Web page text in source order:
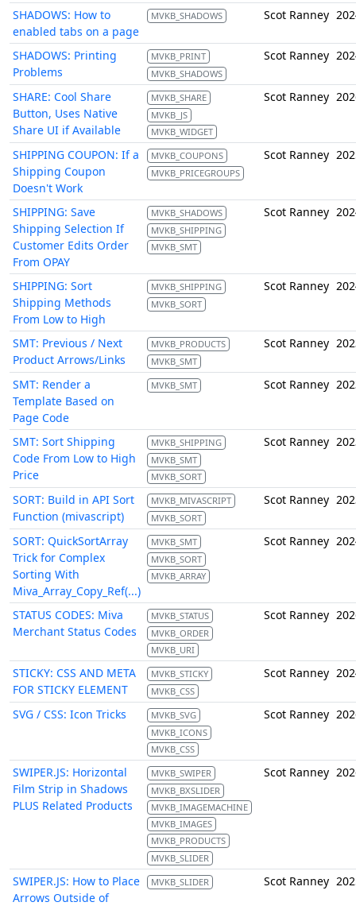
SHADOWS: How to
enabled tabs on a page
MVKB_SHADOWS Scot Ranney
SHADOWS: Printing
Problems
MVKB_PRINT
MVKB_SHADOWS
Scot Ranney
SHARE: Cool Share
Button, Uses Native
Share UI if Available
MVKB_SHARE
MVKB_JS
MVKB_WIDGET
Scot Ranney
SHIPPING COUPON: If a
Shipping Coupon
Doesn't Work
MVKB_COUPONS
MVKB_PRICEGROUPS
Scot Ranney
SHIPPING: Save
Shipping Selection If
Customer Edits Order
From OPAY
MVKB_SHADOWS
MVKB_SHIPPING
MVKB_SMT
Scot Ranney
SHIPPING: Sort
Shipping Methods
From Low to High
MVKB_SHIPPING
MVKB_SORT
Scot Ranney
SMT: Previous / Next
Product Arrows/Links
MVKB_PRODUCTS
MVKB_SMT
Scot Ranney
SMT: Render a
Template Based on
Page Code
MVKB_SMT Scot Ranney
SMT: Sort Shipping
Code From Low to High
Price
MVKB_SHIPPING
MVKB_SMT
MVKB_SORT
Scot Ranney
SORT: Build in API Sort
Function (mivascript)
MVKB_MIVASCRIPT
MVKB_SORT
Scot Ranney
SORT: QuickSortArray
Trick for Complex
Sorting With
Miva_Array_Copy_Ref(...)
MVKB_SMT
MVKB_SORT
MVKB_ARRAY
Scot Ranney
STATUS CODES: Miva
Merchant Status Codes
MVKB_STATUS
MVKB_ORDER
MVKB_URI
Scot Ranney
STICKY: CSS AND META
FOR STICKY ELEMENT
MVKB_STICKY
MVKB_CSS
Scot Ranney
SVG / CSS: Icon Tricks
MVKB_SVG
MVKB_ICONS
MVKB_CSS
Scot Ranney
SWIPER.JS: Horizontal
Film Strip in Shadows
PLUS Related Products
MVKB_SWIPER
MVKB_BXSLIDER
MVKB_IMAGEMACHINE
MVKB_IMAGES
MVKB_PRODUCTS
MVKB_SLIDER
Scot Ranney
SWIPER.JS: How to Place
Arrows Outside of
MVKB_SLIDER Scot Ranney